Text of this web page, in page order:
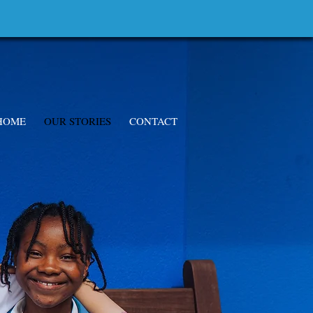
OUR STORIES CONTACT